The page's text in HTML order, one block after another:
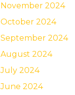
November 2024
October 2024
September 2024
August 2024
July 2024
June 2024